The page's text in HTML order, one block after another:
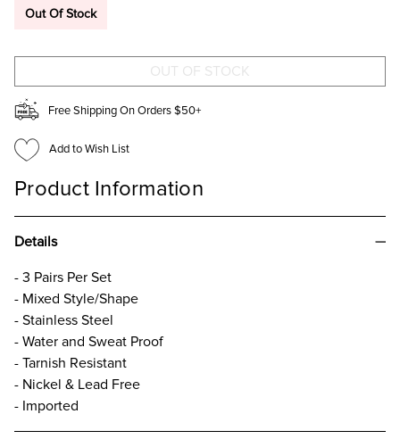
STEEL
SET
STEEL
SET
Out Of Stock
Free Shipping On Orders $50+
Add to Wish List
Product Information
Details
- 3 Pairs Per Set
- Mixed Style/Shape
- Stainless Steel
- Water and Sweat Proof
- Tarnish Resistant
- Nickel & Lead Free
- Imported